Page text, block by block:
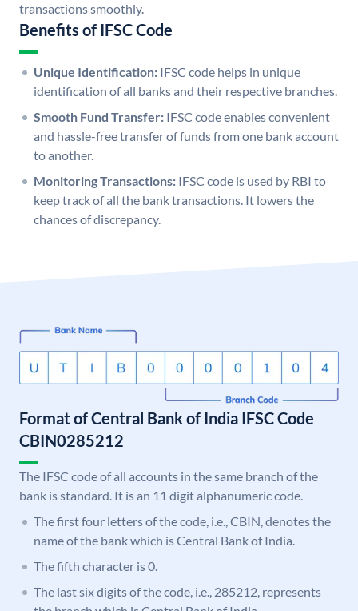
transactions smoothly.
Benefits of IFSC Code
Unique Identification: IFSC code helps in unique
identification of all banks and their respective branches.
Smooth Fund Transfer: IFSC code enables convenient
and hassle-free transfer of funds from one bank account
to another.
Monitoring Transactions: IFSC code is used by RBI to
keep track of all the bank transactions. It lowers the
chances of discrepancy.
Format of Central Bank of India IFSC Code
CBIN0285212
The IFSC code of all accounts in the same branch of the
bank is standard. It is an 11 digit alphanumeric code.
The first four letters of the code, i.e., CBIN, denotes the
name of the bank which is Central Bank of India.
The fifth character is 0.
The last six digits of the code, i.e., 285212, represents